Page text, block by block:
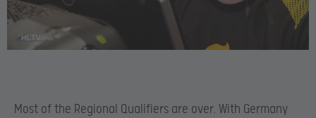
Most of the Regional Qualifiers are over. With Germany